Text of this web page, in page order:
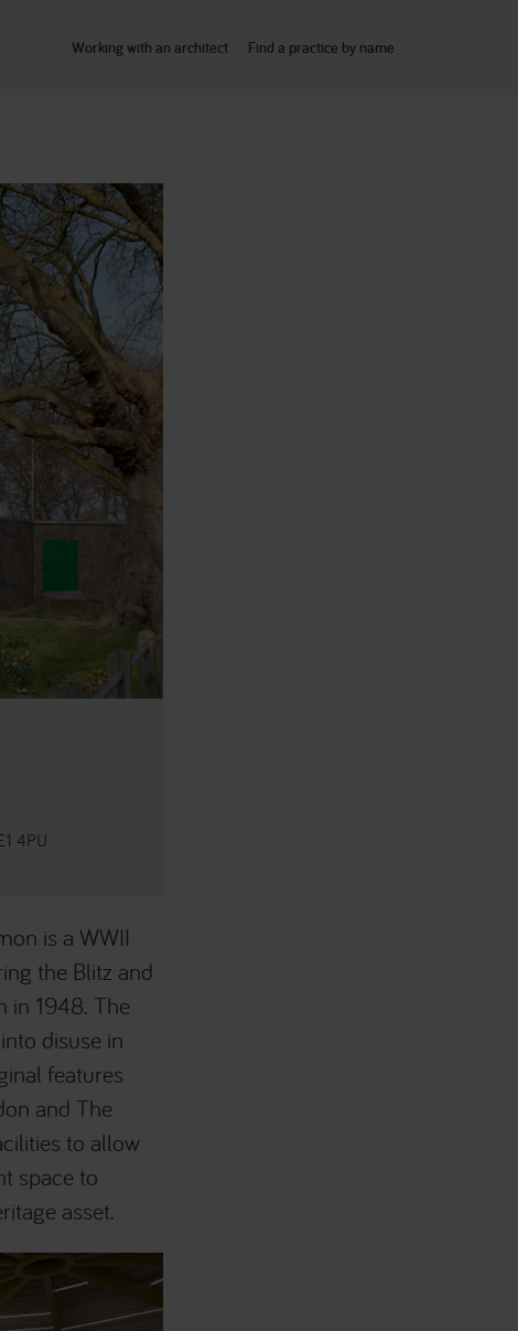
Working with an architect Find a practice by name
4PU
is a WWII
the Blitz and
in 1948. The
disuse in
features
and The
to allow
space to
asset.